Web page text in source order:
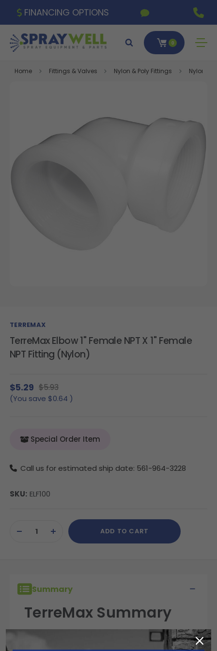
FINANCING OPTIONS
0
Home Fittings & Valves Nylon & Poly Fittings Nylon
TERREMAX
TerreMax Elbow 1" Female NPT X 1" Female
NPT Fitting (Nylon)
$5.29 $5.93
(You save $0.64 )
Special Order Item
Call us for estimated ship date: 561-964-3228
SKU: ELF100
Stock:DECREASEINCREASE
QUANTITY
ADD TO CART
Summary
TerreMax Summary
TerreMax fittings are built for performance,